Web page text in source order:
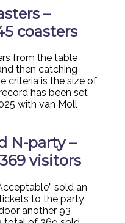
–
coasters
from the table
then catching
criteria is the size of
has been set
with van Moll
N-party –
visitors
sold an
to the party
another 93